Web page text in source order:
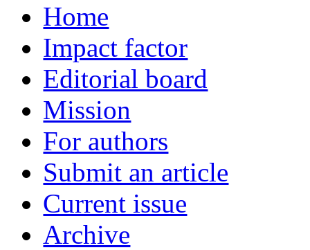
Home
Impact factor
Editorial board
Mission
For authors
Submit an article
Current issue
Archive